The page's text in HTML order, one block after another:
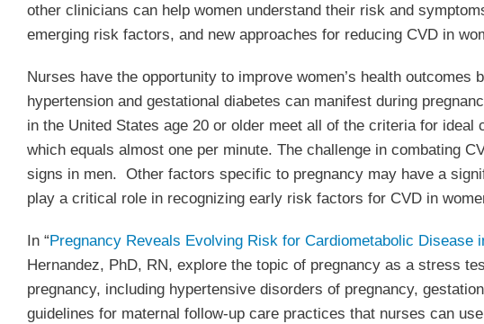
other clinicians can help women understand their risk and
emerging risk factors, and new approaches for reducing CVD in
Nurses have the opportunity to improve women’s health
hypertension and gestational diabetes can manifest during
in the United States age 20 or older meet all of the criteria for
which equals almost one per minute. The challenge in combating
signs in men. Other factors specific to pregnancy may have a
play a critical role in recognizing early risk factors for CVD in
In “Pregnancy Reveals Evolving Risk for Cardiometabolic Disease
Hernandez, PhD, RN, explore the topic of pregnancy as a stress
pregnancy, including hypertensive disorders of pregnancy,
guidelines for maternal follow-up care practices that nurses can